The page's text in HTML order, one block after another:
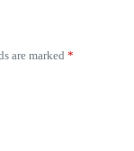
are marked *